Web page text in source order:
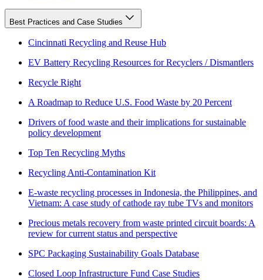
Best Practices and Case Studies
Cincinnati Recycling and Reuse Hub
EV Battery Recycling Resources for Recyclers / Dismantlers
Recycle Right
A Roadmap to Reduce U.S. Food Waste by 20 Percent
Drivers of food waste and their implications for sustainable
policy development
Top Ten Recycling Myths
Recycling Anti-Contamination Kit
E-waste recycling processes in Indonesia, the Philippines, and
Vietnam: A case study of cathode ray tube TVs and monitors
Precious metals recovery from waste printed circuit boards: A
review for current status and perspective
SPC Packaging Sustainability Goals Database
Closed Loop Infrastructure Fund Case Studies